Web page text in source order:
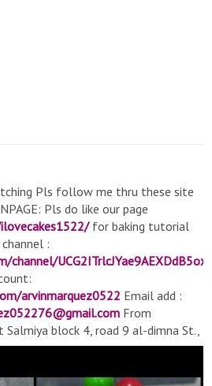
Pls follow me thru these site
Pls do like our page
for baking tutorial
:
arvinmarquez0522 Email add :
From
Salmiya block 4, road 9 al-dimna St.,
https://youtu.be/F6Fsq3P0SgE